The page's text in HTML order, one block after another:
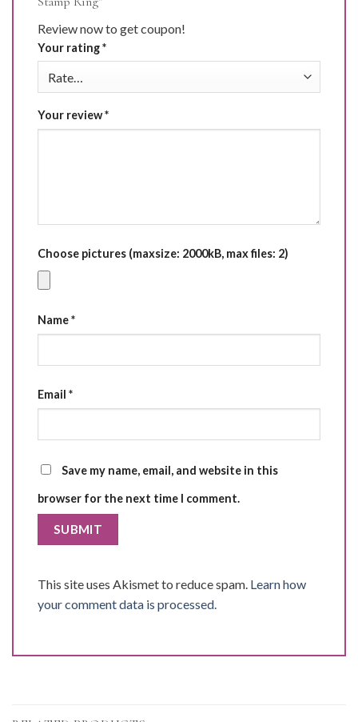
Review now to get coupon!
Your rating*
Your review*
Choose pictures (maxsize: 2000kB, max files: 2)
Name*
Email *
Save my name, email, and website in this
browser for the next time I comment.
This site uses Akismet to reduce spam. Learn how
your comment data is processed.